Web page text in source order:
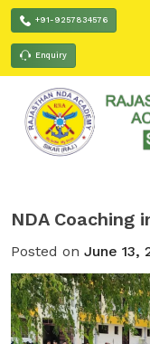
+91-9257834576
Enquiry
NDA Coaching
Posted on June 13,